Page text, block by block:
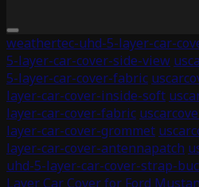
weathertec-uhd-5-layer-car-
5-layer-car-cover-side-view
5-layer-car-cover-fabric
layer-car-cover-inside-soft
layer-car-cover-fabric
layer-car-cover-grommet
layer-car-cover-antennapatch
uhd-5-layer-car-cover-strap-
Layer Car Cover for Ford